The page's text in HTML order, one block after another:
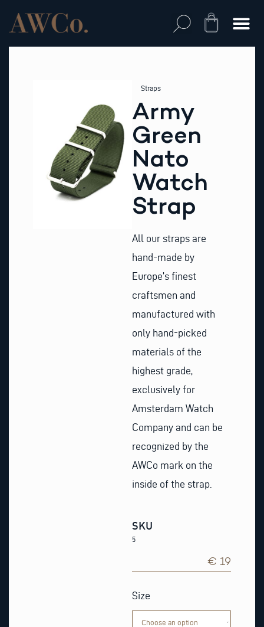
content
Cart
Straps
Army
Green
Nato
Watch
Strap
All our straps are
hand-made by
Europe’s finest
craftsmen and
manufactured with
only hand-picked
materials of the
highest grade,
exclusively for
Amsterdam Watch
Company and can be
recognized by the
AWCo mark on the
inside of the strap.
SKU
5
€ 19
Size
Green
Nato
Watch
Strap